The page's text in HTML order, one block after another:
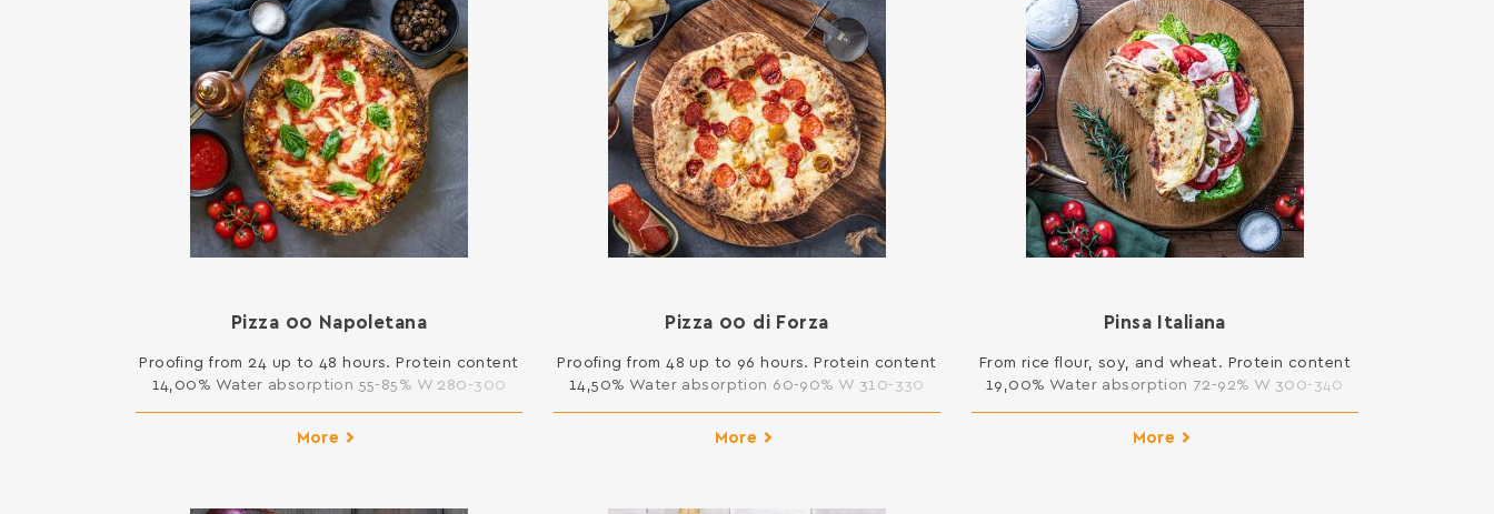
Pizza 00 Napoletana
Proofing from 24 up to 48 hours. Protein content
14,00% Water absorption 55-85% W 280-300
More
Pizza 00 di Forza
Proofing from 48 up to 96 hours. Protein content
14,50% Water absorption 60-90% W 310-330
More
Pinsa Italiana
From rice flour, soy, and wheat. Protein content
19,00% Water absorption 72-92% W 300-340
More